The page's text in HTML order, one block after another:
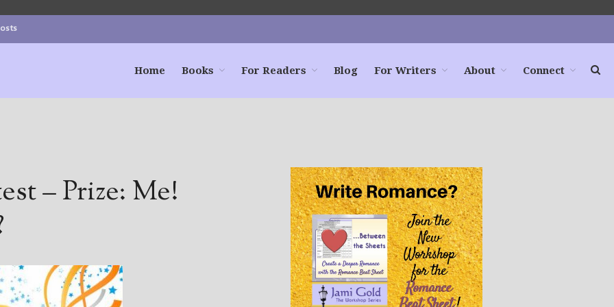
Blog
For Writers
Store
About
Contact
Home Books For Readers Blog For Writers About Connect
– Prize: Me!